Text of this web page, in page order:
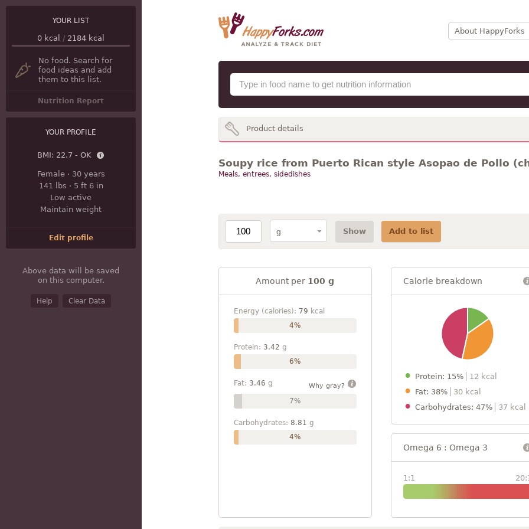
About HappyForks
YOUR LIST
0 kcal / 2184 kcal
No food. Search for
food ideas and add
them to this list.
Nutrition Report
YOUR PROFILE
BMI: 22.7 - OK
Female· 30 years
141 lbs · 5 ft 6 in
Low active
Maintain weight
Edit profile
Above data will be saved
on this computer.
Help Clear Data
Product details
Soupy rice from Puerto Rican style Asopao de Pollo
Meals, entrees, sidedishes
Show Add to list
Amount per 100 g
Energy (calories): 79 kcal
4%
Protein: 3.42 g
6%
Fat: 3.46 g Why gray?
7%
Carbohydrates: 8.81 g
4%
Calorie breakdown
Protein: 15%
12 kcal
Fat: 38%
30 kcal
Carbohydrates: 47%
37 kcal
Omega 6 : Omega 3
1:1